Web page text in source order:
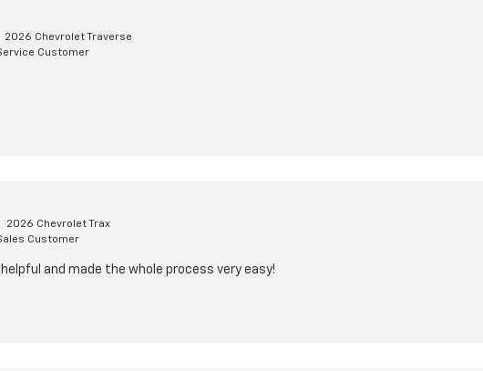
2026 Chevrolet Traverse
Customer
2026 Chevrolet Trax
Customer
helpful and made the whole process very easy!